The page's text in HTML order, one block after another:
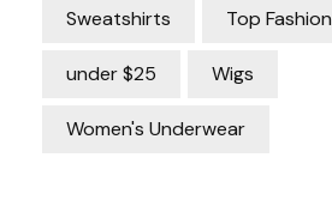
Sweatshirts Top Fashion
under $25 Wigs
Women's Underwear